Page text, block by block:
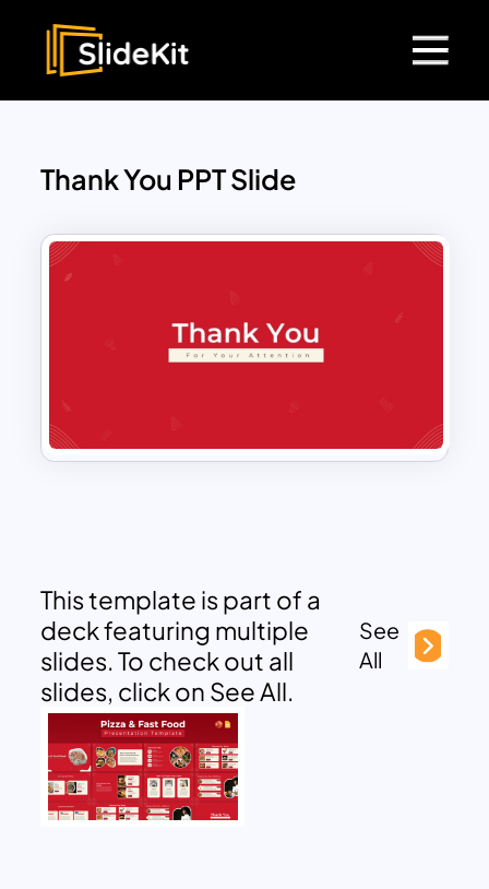
Thank You PPT Slide
This template is part of a
deck featuring multiple
slides. To check out all
slides, click on See All.
See
All